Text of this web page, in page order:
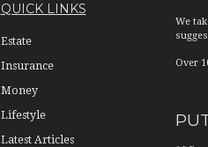
QUICK LINKS
Estate
Insurance
Money
Lifestyle
Latest Articles
We
Over